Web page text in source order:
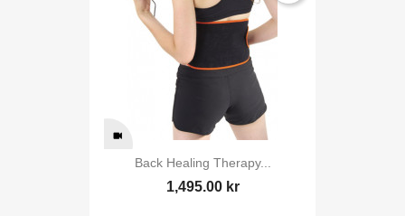
Back Healing Therapy...
1,495.00 kr